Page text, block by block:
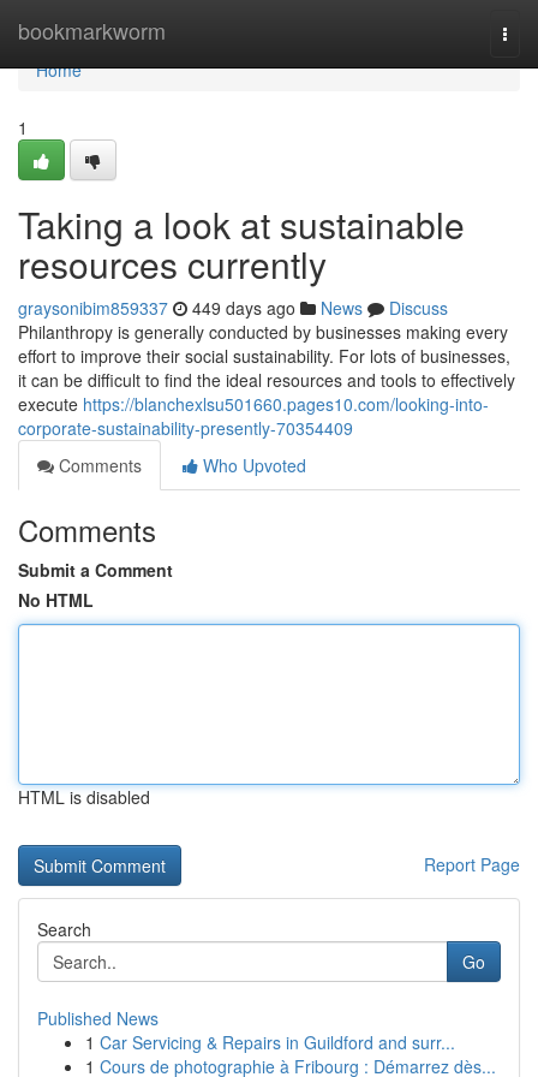
bookmarkworm
Home
Home
1
Taking a look at sustainable
resources currently
graysonibim859337 449 days ago News
Discuss
Philanthropy is generally conducted by businesses making every
effort to improve their social sustainability. For lots of businesses,
it can be difficult to find the ideal resources and tools to effectively
execute https://blanchexlsu501660.pages10.com/looking-into-
corporate-sustainability-presently-70354409
Comments
Who Upvoted
Comments
Submit a Comment
No HTML
HTML is disabled
Report Page
Search
Go
Published News
1 Car Servicing & Repairs in Guildford and surr...
1 Cours de photographie à Fribourg : Démarrez dès...